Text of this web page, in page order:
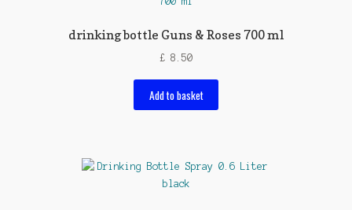
drinking bottle Guns & Roses 700 ml
£ 8.50
Add to basket